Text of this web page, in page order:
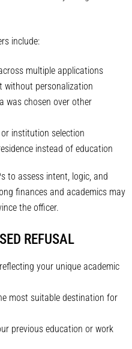
include:
multiple applications
without personalization
was chosen over other
institution selection
instead of education
to assess intent, logic, and
finances and academics may
the officer.
REFUSAL
reflecting your unique academic
most suitable destination for
previous education or work